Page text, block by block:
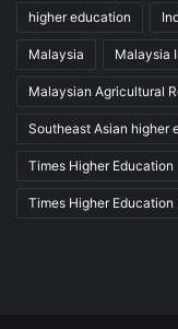
higher education
Malaysia Malaysia
Malaysian Agricultural
Southeast Asian higher
Times Higher Education
Times Higher